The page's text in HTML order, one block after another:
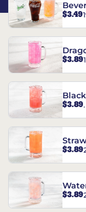
$3.49
$3.89
$3.89.
$3.89
$3.89